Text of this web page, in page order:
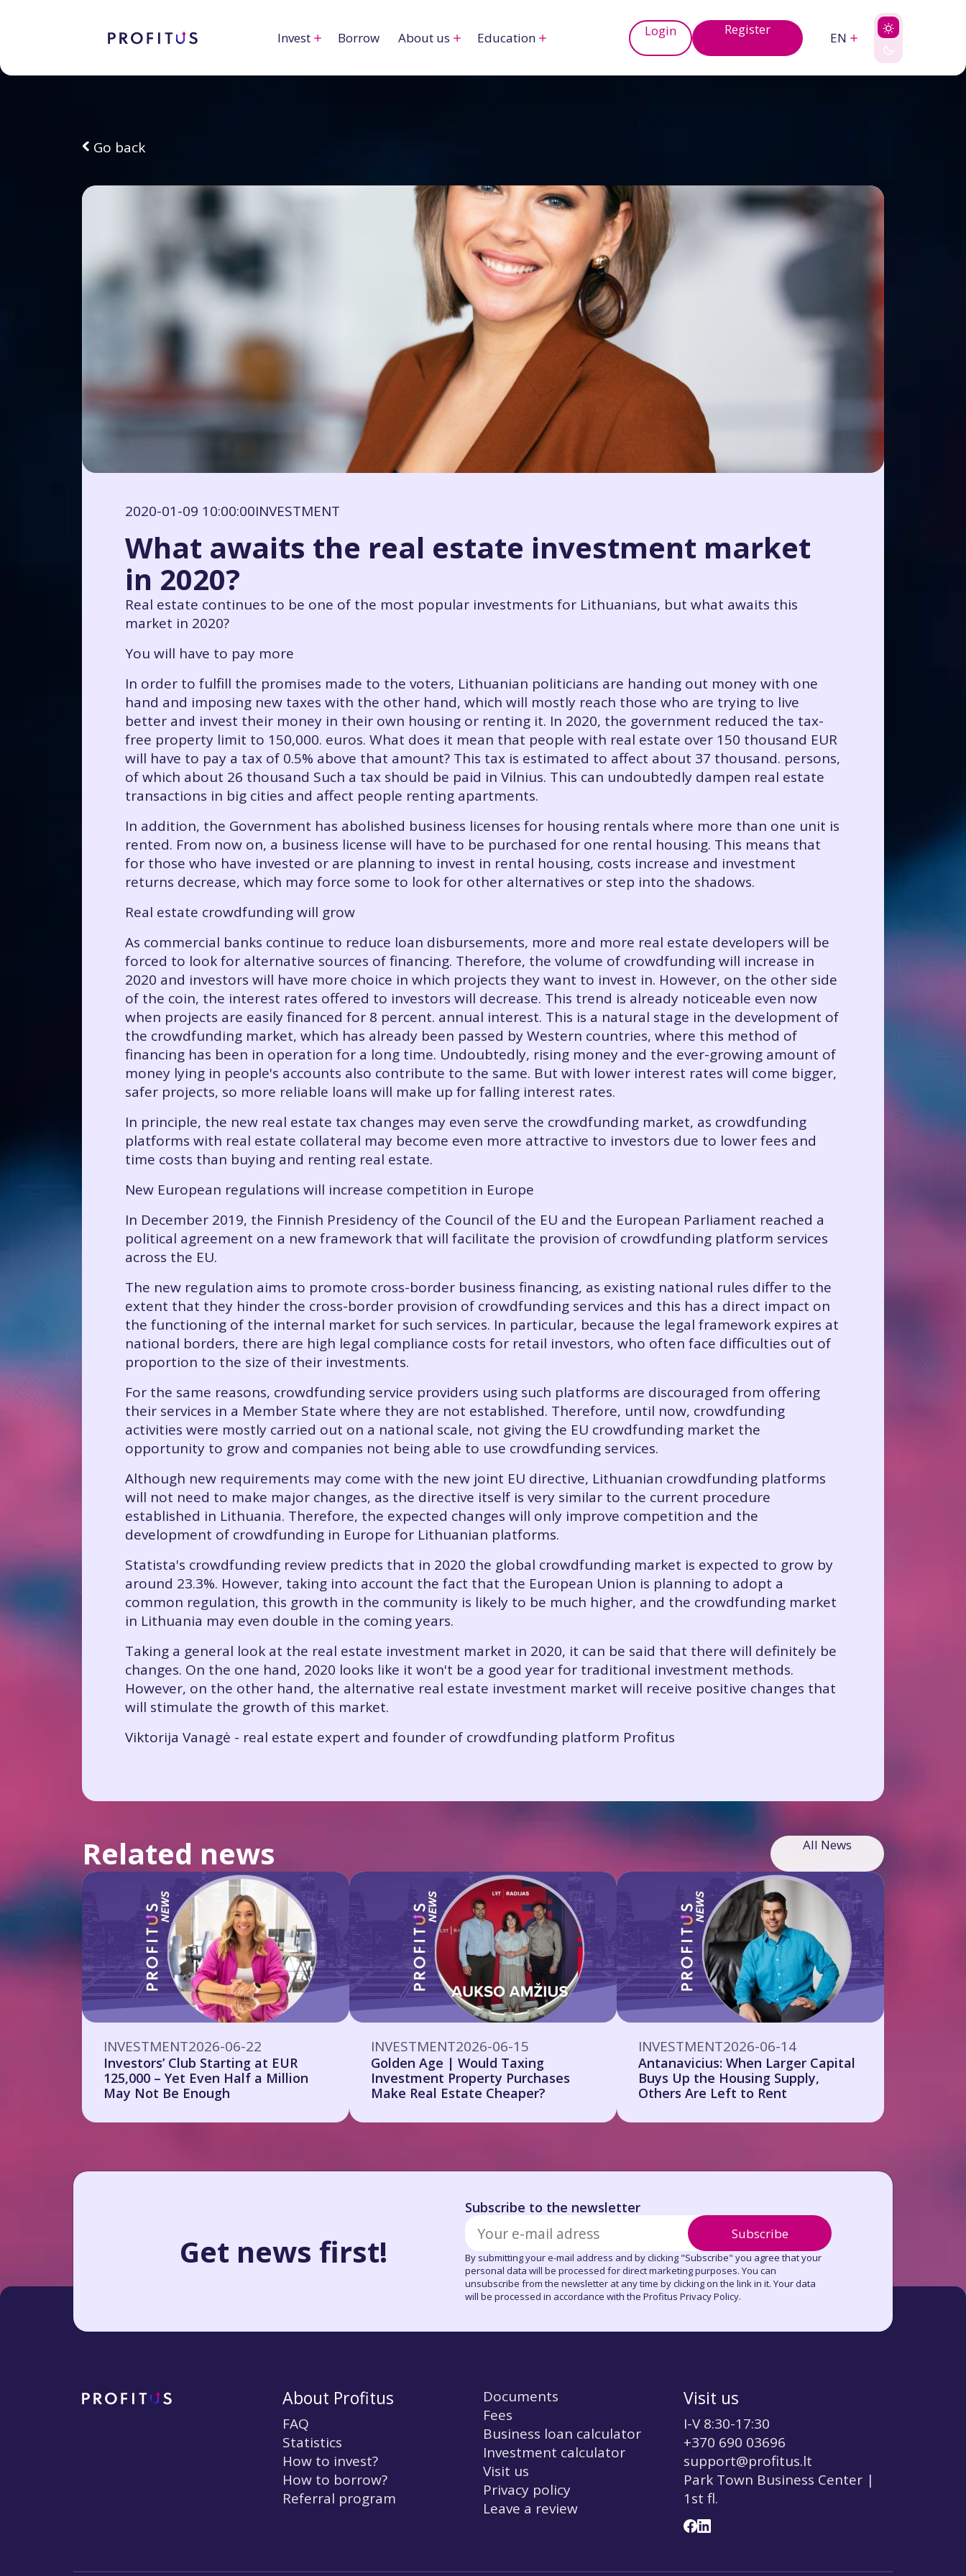
Invest Borrow About us Education Login Register
EN
Go back
2020-01-09 10:00:00INVESTMENT
What awaits the real estate investment market
in 2020?
Real estate continues to be one of the most popular investments for Lithuanians, but what awaits this
market in 2020?
You will have to pay more
In order to fulfill the promises made to the voters, Lithuanian politicians are handing out money with one
hand and imposing new taxes with the other hand, which will mostly reach those who are trying to live
better and invest their money in their own housing or renting it. In 2020, the government reduced the tax-
free property limit to 150,000. euros. What does it mean that people with real estate over 150 thousand EUR
will have to pay a tax of 0.5% above that amount? This tax is estimated to affect about 37 thousand. persons,
of which about 26 thousand Such a tax should be paid in Vilnius. This can undoubtedly dampen real estate
transactions in big cities and affect people renting apartments.
In addition, the Government has abolished business licenses for housing rentals where more than one unit is
rented. From now on, a business license will have to be purchased for one rental housing. This means that
for those who have invested or are planning to invest in rental housing, costs increase and investment
returns decrease, which may force some to look for other alternatives or step into the shadows.
Real estate crowdfunding will grow
As commercial banks continue to reduce loan disbursements, more and more real estate developers will be
forced to look for alternative sources of financing. Therefore, the volume of crowdfunding will increase in
2020 and investors will have more choice in which projects they want to invest in. However, on the other side
of the coin, the interest rates offered to investors will decrease. This trend is already noticeable even now
when projects are easily financed for 8 percent. annual interest. This is a natural stage in the development of
the crowdfunding market, which has already been passed by Western countries, where this method of
financing has been in operation for a long time. Undoubtedly, rising money and the ever-growing amount of
money lying in people's accounts also contribute to the same. But with lower interest rates will come bigger,
safer projects, so more reliable loans will make up for falling interest rates.
In principle, the new real estate tax changes may even serve the crowdfunding market, as crowdfunding
platforms with real estate collateral may become even more attractive to investors due to lower fees and
time costs than buying and renting real estate.
New European regulations will increase competition in Europe
In December 2019, the Finnish Presidency of the Council of the EU and the European Parliament reached a
political agreement on a new framework that will facilitate the provision of crowdfunding platform services
across the EU.
The new regulation aims to promote cross-border business financing, as existing national rules differ to the
extent that they hinder the cross-border provision of crowdfunding services and this has a direct impact on
the functioning of the internal market for such services. In particular, because the legal framework expires at
national borders, there are high legal compliance costs for retail investors, who often face difficulties out of
proportion to the size of their investments.
For the same reasons, crowdfunding service providers using such platforms are discouraged from offering
their services in a Member State where they are not established. Therefore, until now, crowdfunding
activities were mostly carried out on a national scale, not giving the EU crowdfunding market the
opportunity to grow and companies not being able to use crowdfunding services.
Although new requirements may come with the new joint EU directive, Lithuanian crowdfunding platforms
will not need to make major changes, as the directive itself is very similar to the current procedure
established in Lithuania. Therefore, the expected changes will only improve competition and the
development of crowdfunding in Europe for Lithuanian platforms.
Statista's crowdfunding review predicts that in 2020 the global crowdfunding market is expected to grow by
around 23.3%. However, taking into account the fact that the European Union is planning to adopt a
common regulation, this growth in the community is likely to be much higher, and the crowdfunding market
in Lithuania may even double in the coming years.
Taking a general look at the real estate investment market in 2020, it can be said that there will definitely be
changes. On the one hand, 2020 looks like it won't be a good year for traditional investment methods.
However, on the other hand, the alternative real estate investment market will receive positive changes that
will stimulate the growth of this market.
Viktorija Vanagė - real estate expert and founder of crowdfunding platform Profitus
Related news All News
INVESTMENT2026-06-22
Investors’ Club Starting at EUR
125,000 – Yet Even Half a Million
May Not Be Enough
INVESTMENT2026-06-15
Golden Age | Would Taxing
Investment Property Purchases
Make Real Estate Cheaper?
INVESTMENT2026-06-14
Antanavicius: When Larger Capital
Buys Up the Housing Supply,
Others Are Left to Rent
Get news first!
Subscribe to the newsletter
Subscribe
By submitting your e-mail address and by clicking "Subscribe" you agree that your
personal data will be processed for direct marketing purposes. You can
unsubscribe from the newsletter at any time by clicking on the link in it. Your data
will be processed in accordance with the Profitus Privacy Policy.
About Profitus
FAQ
Statistics
How to invest?
How to borrow?
Referral program
Documents
Fees
Business loan calculator
Investment calculator
Visit us
Privacy policy
Leave a review
Visit us
I-V 8:30-17:30
+370 690 03696
support@profitus.lt
Park Town Business Center |
1st fl.